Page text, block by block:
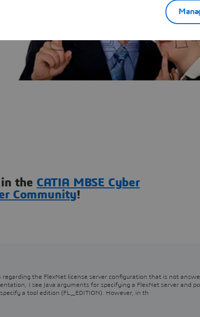
in the CATIA MBSE Cyber
Community!
the FlexNet license server configuration that is not
I see Java arguments for specifying a FlexNet server and
specify a tool edition (FL_EDITION). However, in th